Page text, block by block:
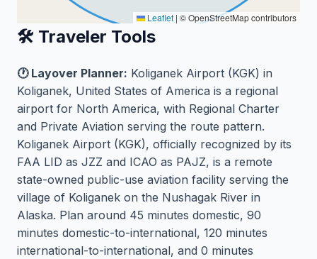
Leaflet | © OpenStreetMap contributors
🛠️ Traveler Tools
🕐 Layover Planner: Koliganek Airport (KGK) in
Koliganek, United States of America is a regional
airport for North America, with Regional Charter
and Private Aviation serving the route pattern.
Koliganek Airport (KGK), officially recognized by its
FAA LID as JZZ and ICAO as PAJZ, is a remote
state-owned public-use aviation facility serving the
village of Koliganek on the Nushagak River in
Alaska. Plan around 45 minutes domestic, 90
minutes domestic-to-international, 120 minutes
international-to-international, and 0 minutes